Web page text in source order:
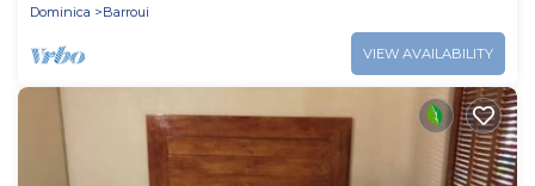
Dominica
Barroui
VIEW AVAILABILITY